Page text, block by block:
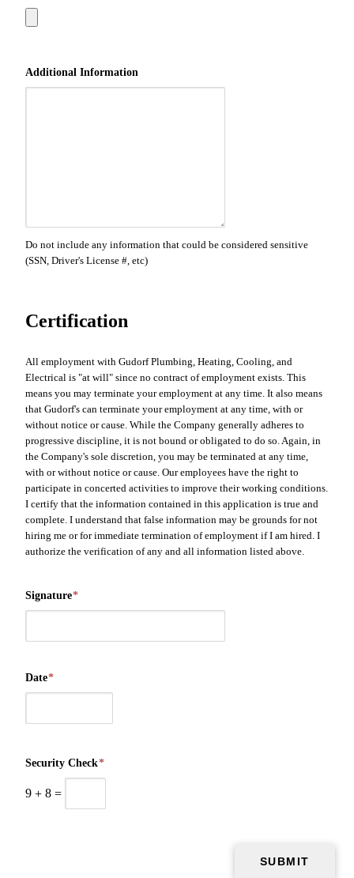
Additional Information
Do not include any information that could be considered sensitive
(SSN, Driver's License #, etc)
Certification
All employment with Gudorf Plumbing, Heating, Cooling, and
Electrical is "at will" since no contract of employment exists. This
means you may terminate your employment at any time. It also means
that Gudorf's can terminate your employment at any time, with or
without notice or cause. While the Company generally adheres to
progressive discipline, it is not bound or obligated to do so. Again, in
the Company's sole discretion, you may be terminated at any time,
with or without notice or cause. Our employees have the right to
participate in concerted activities to improve their working conditions.
I certify that the information contained in this application is true and
complete. I understand that false information may be grounds for not
hiring me or for immediate termination of employment if I am hired. I
authorize the verification of any and all information listed above.
Signature*
Date*
Security Check*
9 + 8 =